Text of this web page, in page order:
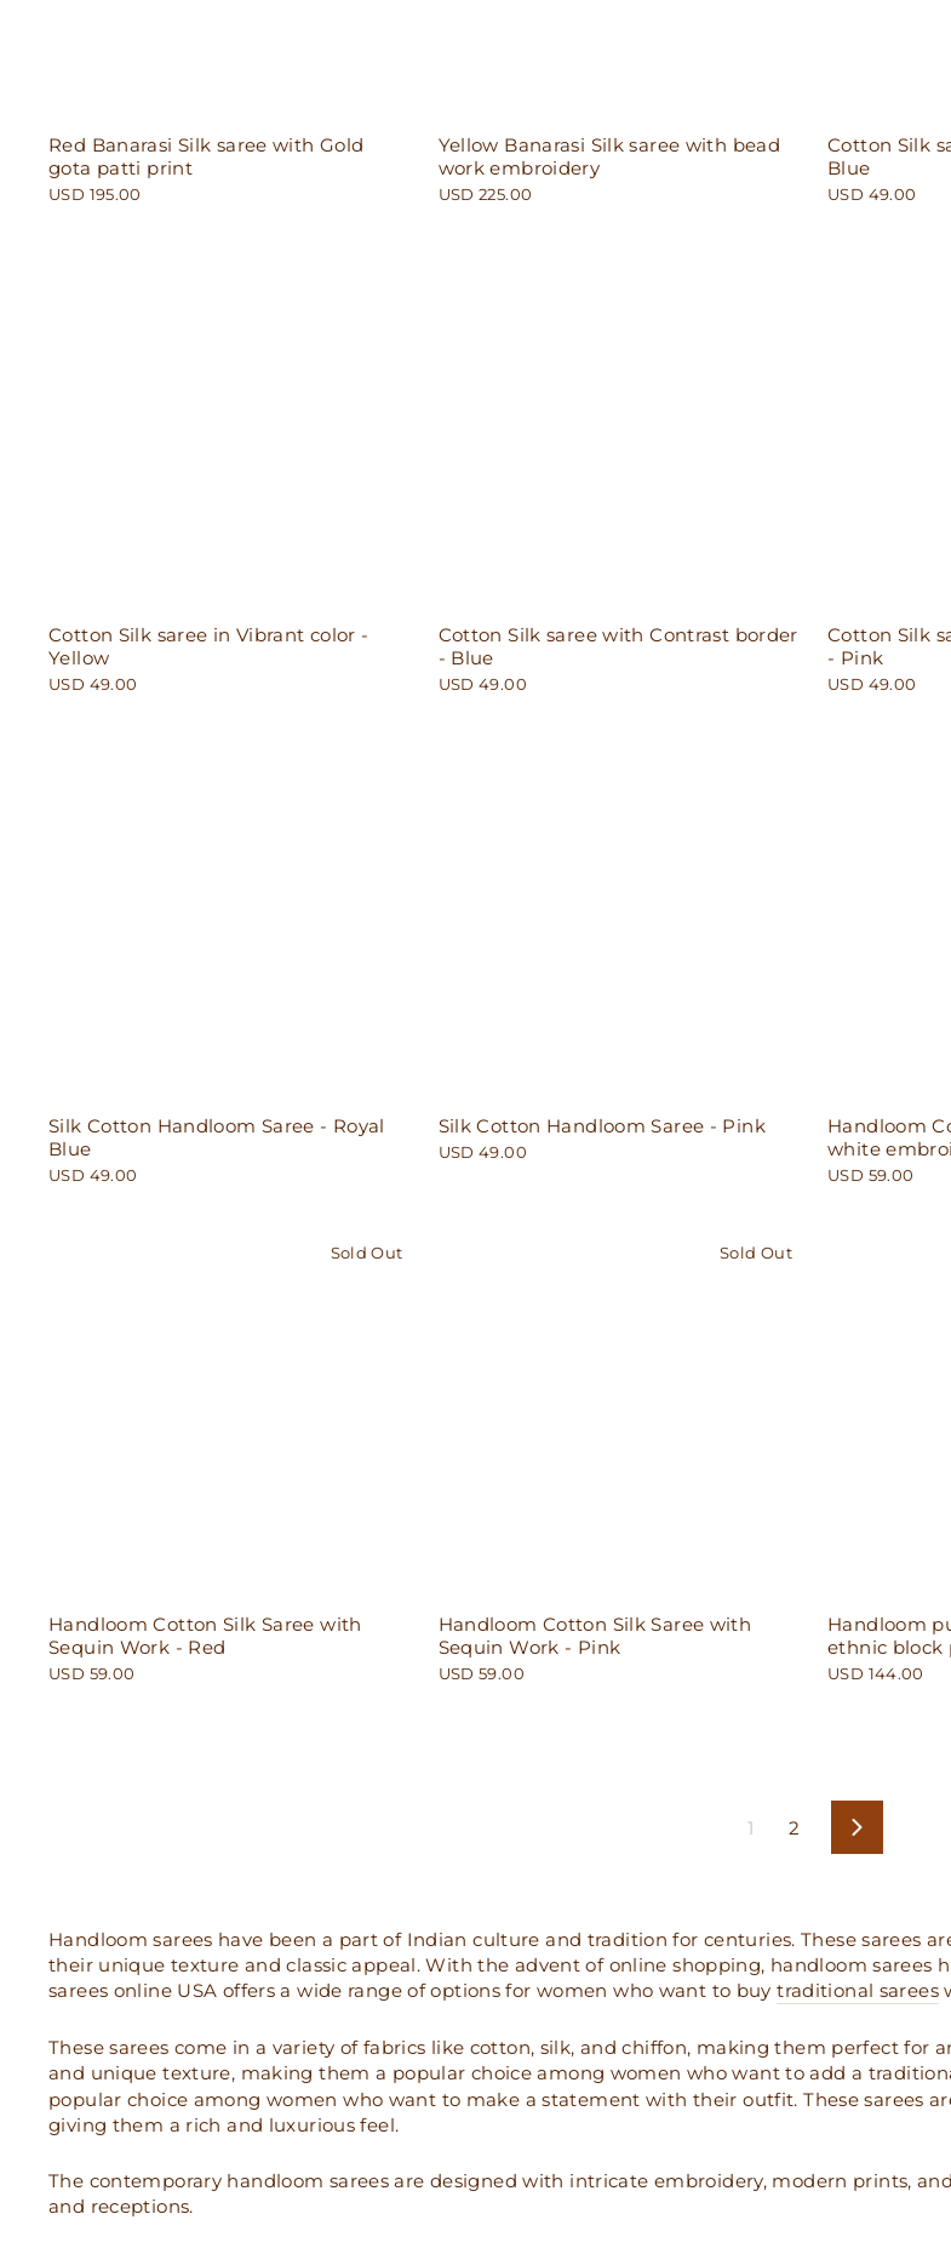
Red Banarasi Silk saree with Gold
gota patti print
USD 195.00
Yellow Banarasi Silk saree with bead
work embroidery
USD 225.00
Cotton Silk
Blue
USD 49.00
Cotton Silk saree in Vibrant color -
Yellow
USD 49.00
Cotton Silk saree with Contrast border
- Blue
USD 49.00
Cotton Silk
- Pink
USD 49.00
Silk Cotton Handloom Saree - Royal
Blue
USD 49.00
Silk Cotton Handloom Saree - Pink
USD 49.00
Handloom
white
USD 59.00
Sold Out
Handloom Cotton Silk Saree with
Sequin Work - Red
USD 59.00
Sold Out
Handloom Cotton Silk Saree with
Sequin Work - Pink
USD 59.00
Handloom
ethnic block
USD 144.00
1 2 Next
Handloom sarees have been a part of Indian culture and tradition for centuries. These sarees
their unique texture and classic appeal. With the advent of online shopping, handloom sarees
sarees online USA offers a wide range of options for women who want to buytraditional sarees
These sarees come in a variety of fabrics like cotton, silk, and chiffon, making them perfect for
and unique texture, making them a popular choice among women who want to add a
popular choice among women who want to make a statement with their outfit. These sarees
giving them a rich and luxurious feel.
The contemporary handloom sarees are designed with intricate embroidery, modern prints,
and receptions.